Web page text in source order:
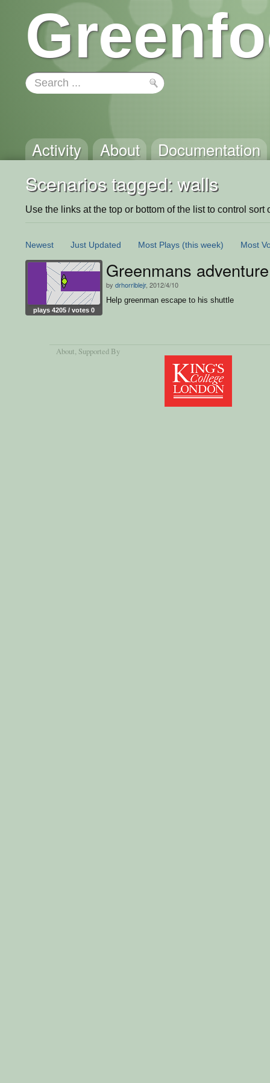
Activity About Documentation
Scenarios tagged: walls
Use the links at the top or bottom of the list to control sort
Newest Just Updated Most Plays (this week) Most
plays 4205 / votes 0
Greenmans
by drhorriblejr, 2012/4/10
Help greenman escape to his shuttle
About, Supported By